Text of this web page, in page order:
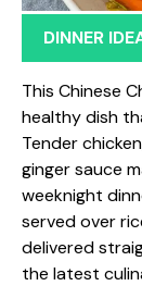
DINNER
This Chinese
healthy dish
Tender
ginger sauce
weeknight
served over
delivered
the latest